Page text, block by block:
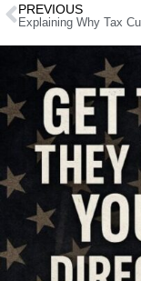
PREVIOUS